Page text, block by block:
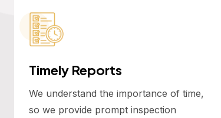
Timely Reports
We understand the importance of time,
so we provide prompt inspection